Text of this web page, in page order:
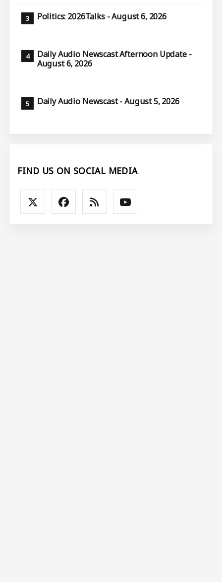
Politics: 2026Talks - August 6, 2026
Daily Audio Newscast Afternoon Update -
August 6, 2026
Daily Audio Newscast - August 5, 2026
FIND US ON SOCIAL MEDIA